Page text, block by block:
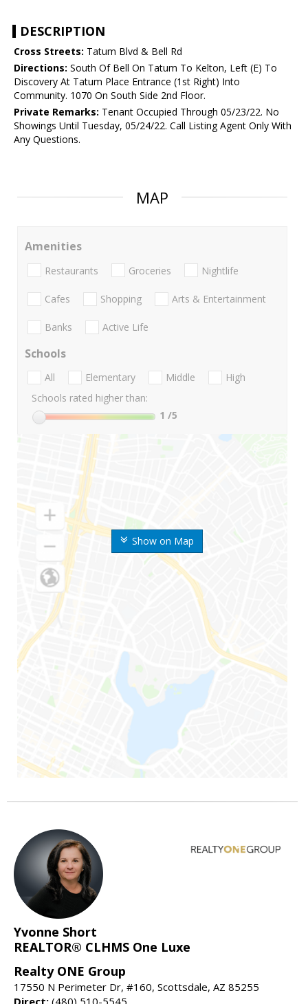
DESCRIPTION
Cross Streets: Tatum Blvd & Bell Rd
Directions: South Of Bell On Tatum To Kelton, Left (E) To
Discovery At Tatum Place Entrance (1st Right) Into
Community. 1070 On South Side 2nd Floor.
Private Remarks: Tenant Occupied Through 05/23/22. No
Showings Until Tuesday, 05/24/22. Call Listing Agent Only With
Any Questions.
MAP
Show on Map
Amenities
Restaurants Groceries Nightlife
Cafes Shopping Arts & Entertainment
Banks Active Life
Schools
All Elementary Middle
High
Schools rated higher than:
1 /5
Yvonne Short
REALTOR® CLHMS One Luxe
Realty ONE Group
17550 N Perimeter Dr, #160, Scottsdale, AZ 85255
Direct: (480) 510-5545